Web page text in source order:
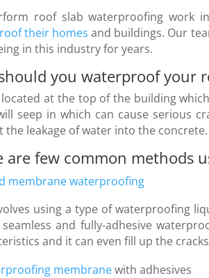
roof slab waterproofing work
their homes and buildings. Our
in this industry for years.
you waterproof your
located at the top of the building
seep in which can cause serious
the leakage of water into the concrete.
are few common methods
membrane waterproofing
using a type of waterproofing
seamless and fully-adhesive
and it can even fill up the
membranewith adhesives